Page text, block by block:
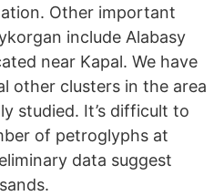
Other important
include Alabasy
near Kapal. We have
other clusters in the area
studied. It’s difficult to
of petroglyphs at
data suggest